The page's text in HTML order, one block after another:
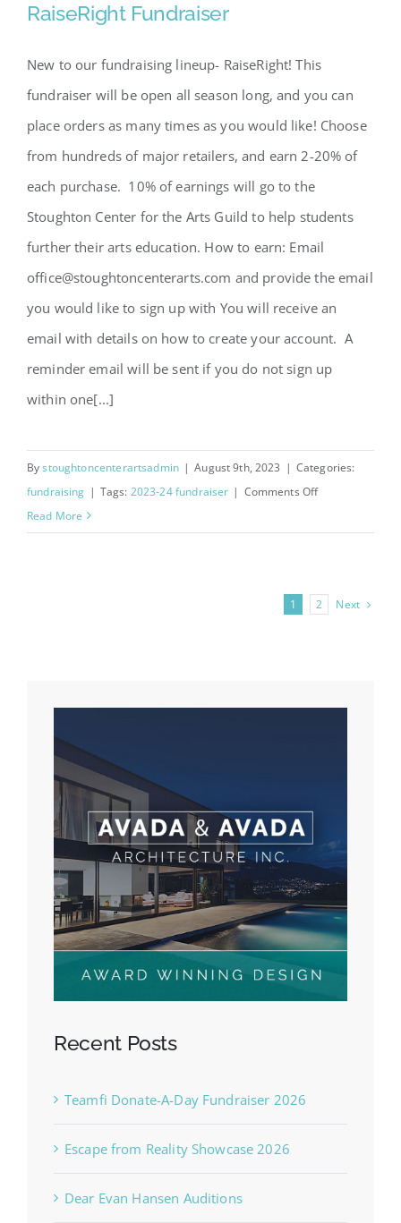
RaiseRight Fundraiser
New to our fundraising lineup- RaiseRight! This
fundraiser will be open all season long, and you can
place orders as many times as you would like! Choose
from hundreds of major retailers, and earn 2-20% of
each purchase. 10% of earnings will go to the
Stoughton Center for the Arts Guild to help students
further their arts education. How to earn: Email
office@stoughtoncenterarts.com and provide the email
you would like to sign up with You will receive an
email with details on how to create your account. A
reminder email will be sent if you do not sign up
within one[...]
Bystoughtoncenterartsadmin | August 9th, 2023 | Categories:
fundraising | Tags: 2023-24 fundraiser | Comments Offon
Read More
1 2 Next
Recent Posts
Teamfi Donate-A-Day Fundraiser 2026
Escape from Reality Showcase 2026
Dear Evan Hansen Auditions